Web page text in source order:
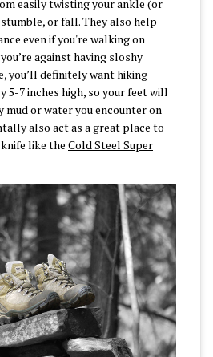
easily twisting your ankle (or
or fall. They also help
even if you're walking on
against having sloshy
you’ll definitely want hiking
5-7 inches high, so your feet will
or water you encounter on
also act as a great place to
like the Cold Steel Super